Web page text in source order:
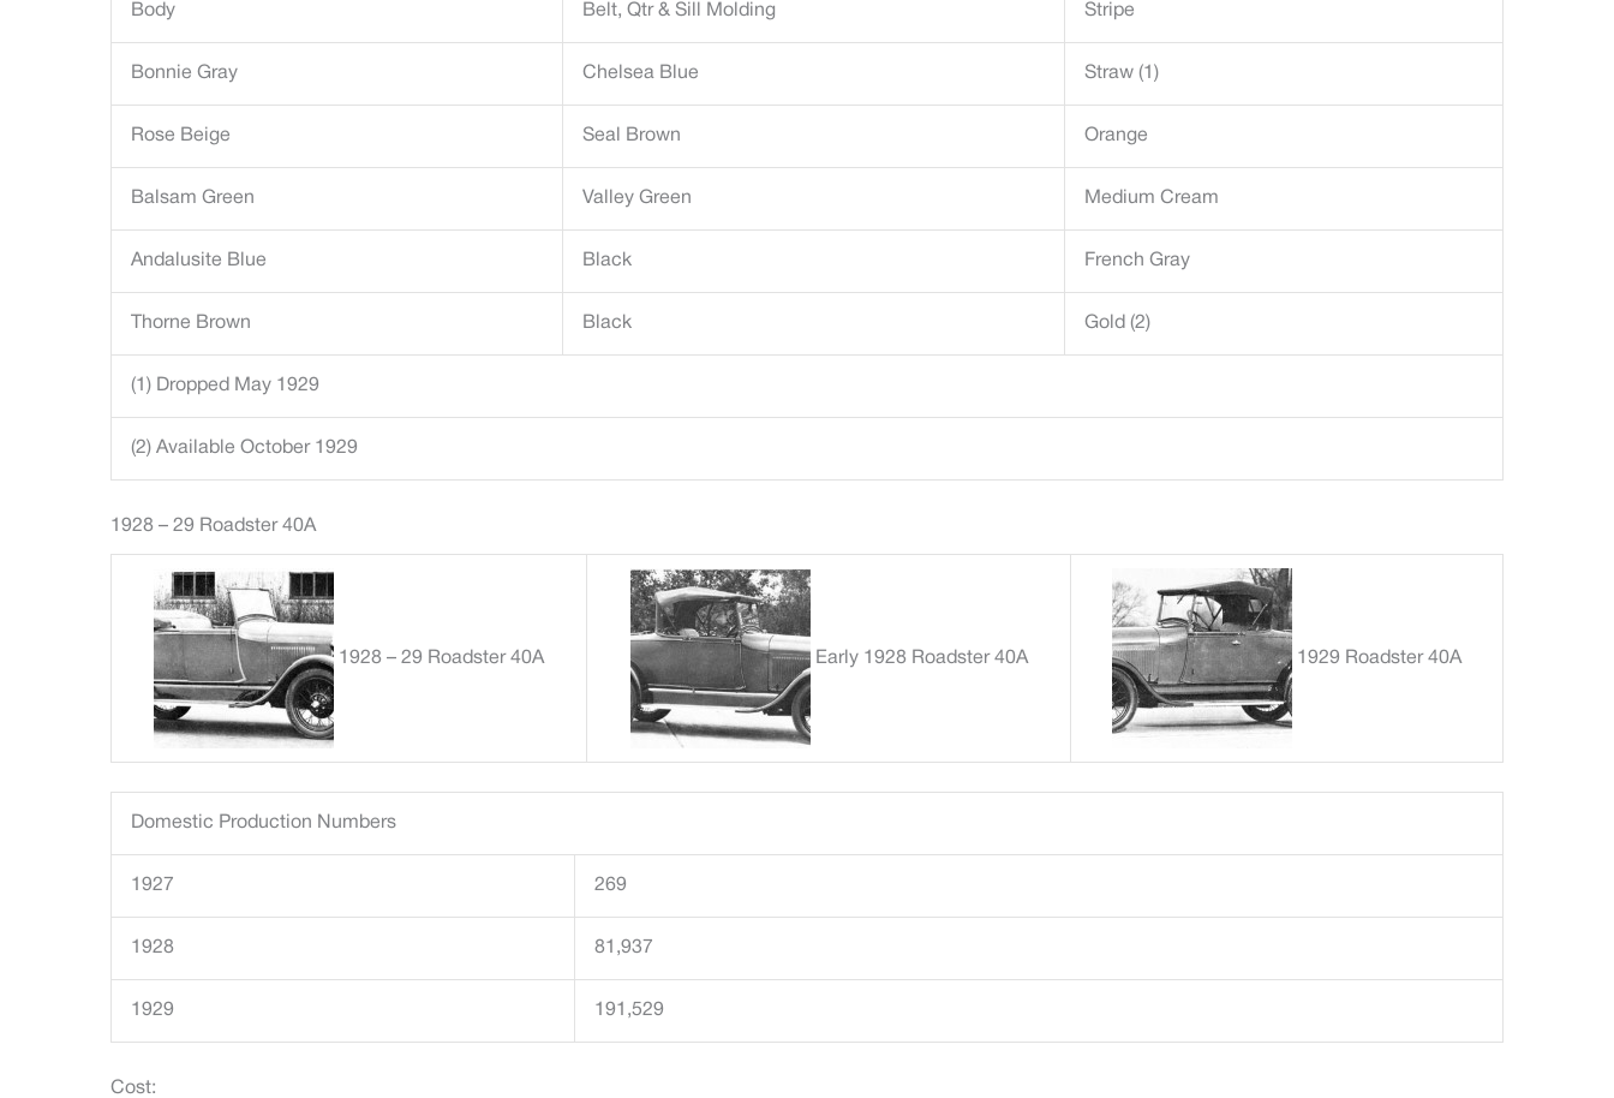
Body Belt, Qtr & Sill Molding Stripe
Bonnie Gray Chelsea Blue Straw (1)
Rose Beige Seal Brown Orange
Balsam Green Valley Green Medium Cream
Andalusite Blue Black French Gray
Thorne Brown Black Gold (2)
(1) Dropped May 1929
(2) Available October 1929
1928 – 29 Roadster 40A
1928 – 29 Roadster 40A Early 1928 Roadster 40A 1929 Roadster 40A
Domestic Production Numbers
1927 269
1928 81,937
1929 191,529
Cost: